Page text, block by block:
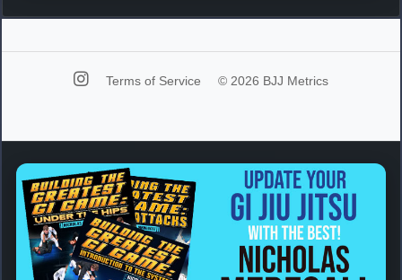
Terms of Service © 2026 BJJ Metrics